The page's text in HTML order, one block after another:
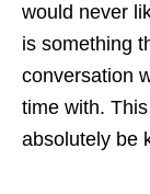
would never
is something
conversation
time with.
absolutely be